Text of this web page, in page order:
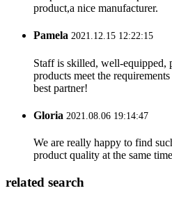
product,a nice manufacturer.
Pamela 2021.12.15 12:22:15
Staff is skilled, well-equipped,
products meet the
best partner!
Gloria 2021.08.06 19:14:47
We are really happy to find
product quality at the same
related search